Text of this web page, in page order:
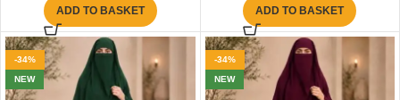
ADD TO BASKET ADD TO BASKET
-34%
NEW
-34%
NEW